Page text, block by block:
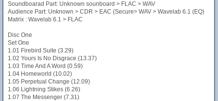
Soundboarad Part: Unknown sounboard > FLAC > WAV
Audience Part: Unknown > CDR > EAC (Secure> WAV > Wavelab 6.1 (EQ)
Matrix : Wavelab 6.1 > FLAC
Disc One
Set One
1.01 Firebird Suite (3.29)
1.02 Yours Is No Disgrace (13.37)
1.03 Time And A Word (0.59)
1.04 Homeworld (10.02)
1.05 Perpetual Change (12.09)
1.06 Lightning Stikes (6.26)
1.07 The Messenger (7.31)